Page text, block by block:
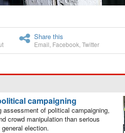
Share this
Email Facebook Twitter
campaigning
of political campaigning,
crowd manipulation than serious
election.